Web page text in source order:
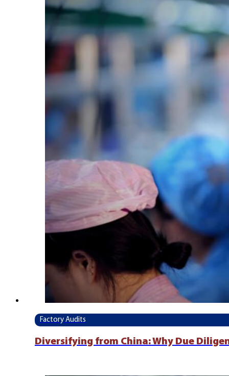
Factory Audits
Diversifying from China: Why Due